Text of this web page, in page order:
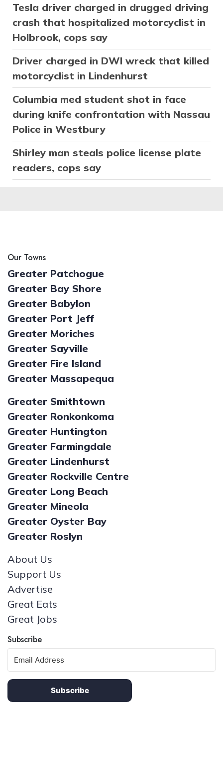
Tesla driver charged in drugged driving
crash that hospitalized motorcyclist in
Holbrook, cops say
Driver charged in DWI wreck that killed
motorcyclist in Lindenhurst
Columbia med student shot in face
during knife confrontation with Nassau
Police in Westbury
Shirley man steals police license plate
readers, cops say
Our Towns
Greater Patchogue
Greater Bay Shore
Greater Babylon
Greater Port Jeff
Greater Moriches
Greater Sayville
Greater Fire Island
Greater Massapequa
Greater Smithtown
Greater Ronkonkoma
Greater Huntington
Greater Farmingdale
Greater Lindenhurst
Greater Rockville Centre
Greater Long Beach
Greater Mineola
Greater Oyster Bay
Greater Roslyn
About Us
Support Us
Advertise
Great Eats
Great Jobs
Subscribe
Subscribe